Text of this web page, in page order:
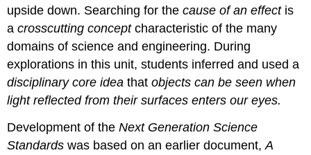
nature
science
upside down. Searching for thecause of an effectis
acrosscutting conceptcharacteristic of the many
domains of science and engineering. During
explorations in this unit, students inferred and used a
disciplinary core idea thatobjects can be seen when
light reflected from their surfaces enters our eyes.
Development of theNext Generation Science
Standardswas based on an earlier document,A